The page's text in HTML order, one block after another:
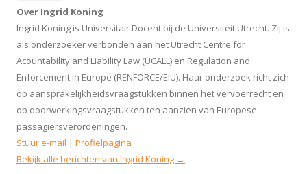
Over Ingrid Koning
Ingrid Koning is Universitair Docent bij de Universiteit Utrecht. Zij is
als onderzoeker verbonden aan het Utrecht Centre for
Acountability and Liability Law (UCALL) en Regulation and
Enforcement in Europe (RENFORCE/EIU). Haar onderzoek richt zich
op aansprakelijkheidsvraagstukken binnen het vervoerrecht en
op doorwerkingsvraagstukken ten aanzien van Europese
passagiersverordeningen.
Stuur e-mail | Profielpagina
Bekijk alle berichten van Ingrid Koning →